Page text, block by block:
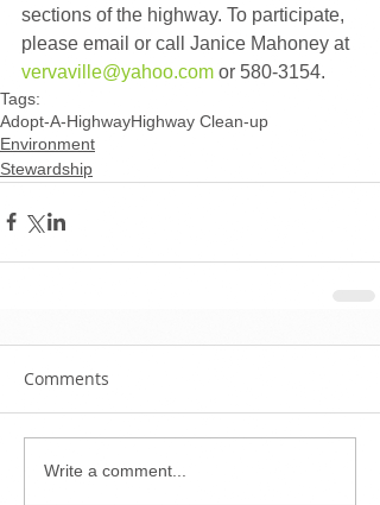
sections of the highway. To participate,
please email or call Janice Mahoney at
vervaville@yahoo.com or 580-3154.
Tags:
Adopt-A-HighwayHighway Clean-up
Environment
Stewardship
Comments
Write a comment...